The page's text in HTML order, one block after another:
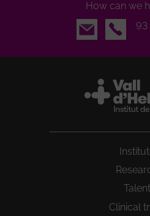
How can we
Email
Talent
Clinical